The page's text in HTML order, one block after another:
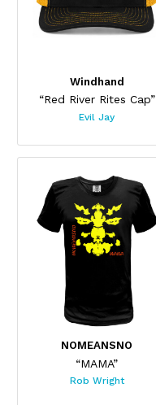
Windhand
“Red River Rites Cap”
Evil Jay
NOMEANSNO
“MAMA”
Rob Wright